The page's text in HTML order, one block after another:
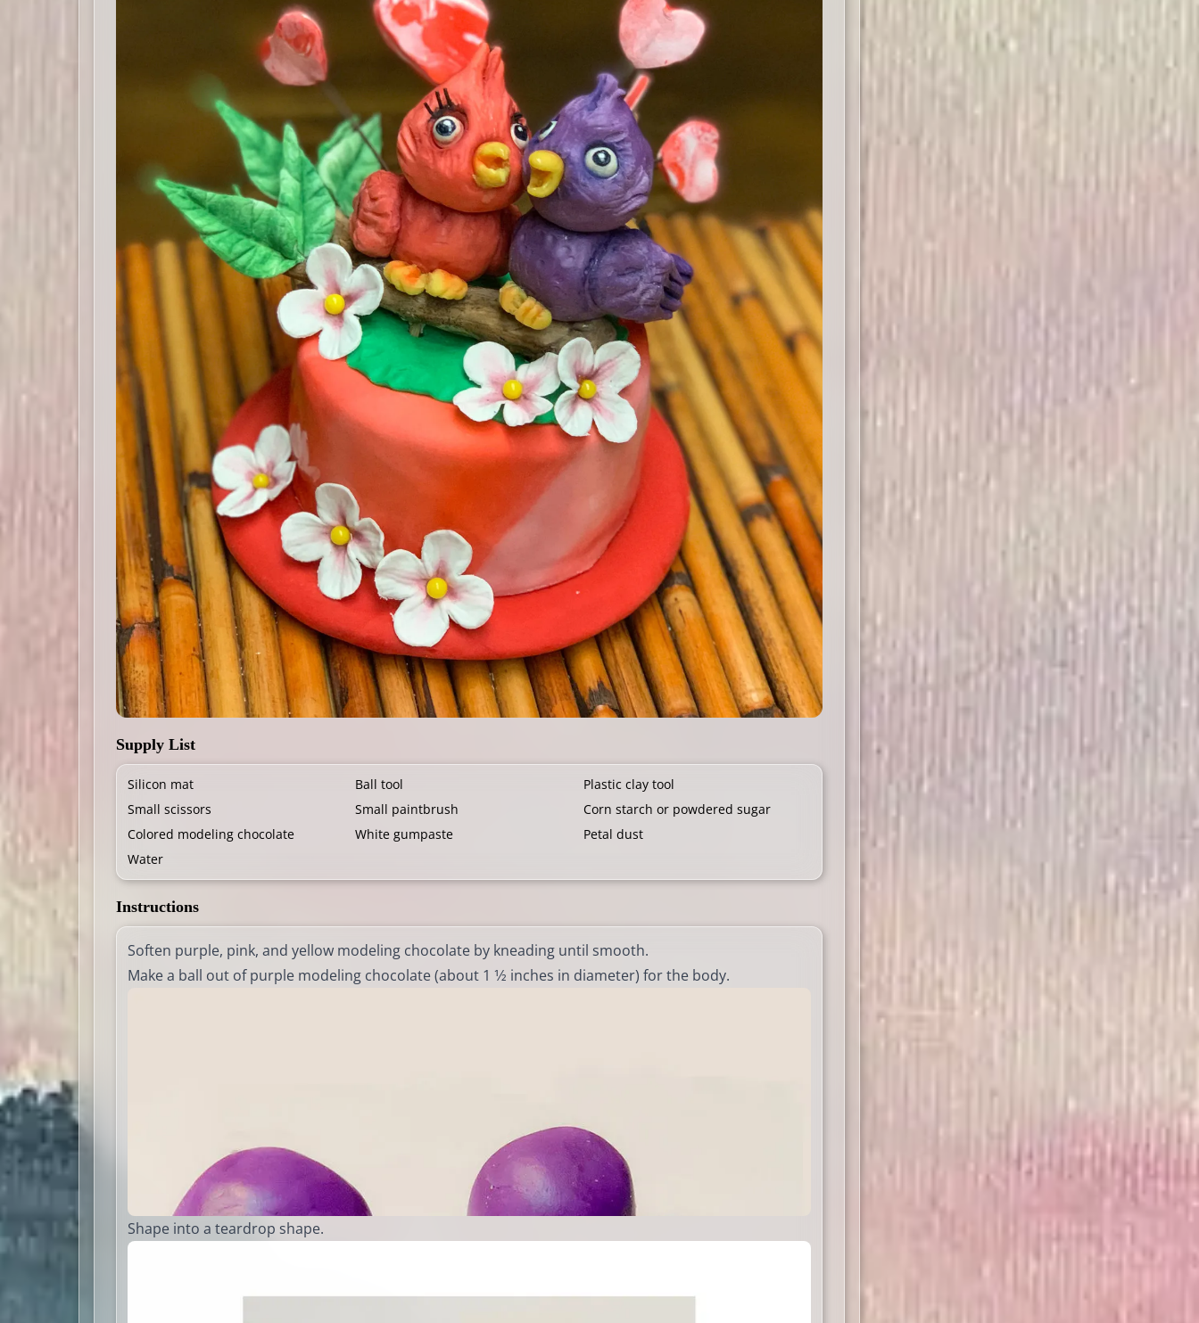
Supply List
Silicon mat Ball tool
Plastic clay tool
Small scissors
Small paintbrush
Corn starch or powdered sugar
Colored modeling chocolate
White gumpaste
Petal dust
Water
Instructions
Soften purple, pink, and yellow modeling chocolate by kneading until smooth.
Make a ball out of purple modeling chocolate (about 1 1⁄2 inches in diameter) for the body.
Shape into a teardrop shape.